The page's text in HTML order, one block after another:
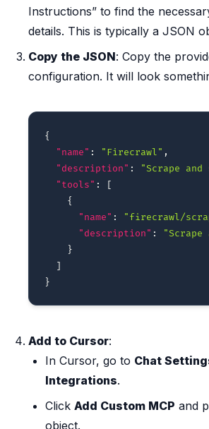
Instructions” to find the
details. This is typically a JSON
Copy the JSON: Copy the
configuration. It will look
{
"name" : "Firecrawl" ,
"description" : "Scrape
"tools" :
[
{
"name" : "firecrawl/
"description" :
}
]
}
Add to Cursor:
In Cursor, go to Chat
Integrations.
Click Add Custom MCP and
object.